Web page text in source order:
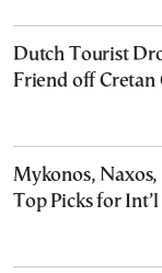
Dutch Tourist
Friend off Cretan
Mykonos, Naxos,
Top Picks for